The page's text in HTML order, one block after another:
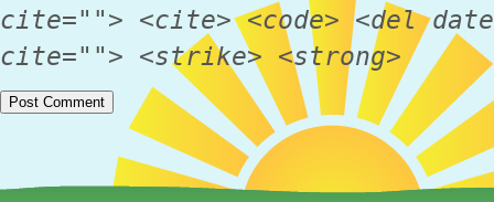
cite=""> <cite> <code> <del
cite=""> <strike> <strong>